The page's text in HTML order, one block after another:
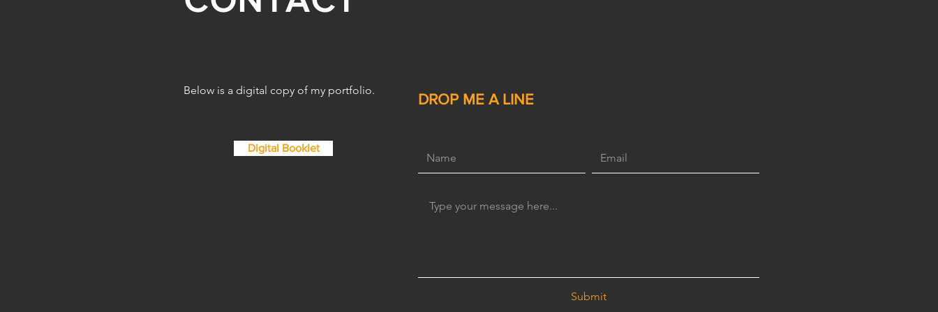
Below is a digital copy of my portfolio.
Digital Booklet
DROP ME A LINE
Submit